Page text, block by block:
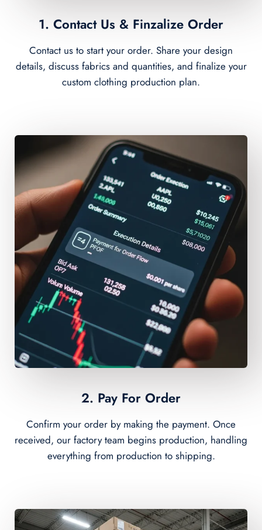
1. Contact Us & Finzalize Order
Contact us to start your order. Share your design
details, discuss fabrics and quantities, and finalize your
custom clothing production plan.
2. Pay For Order
Confirm your order by making the payment. Once
received, our factory team begins production, handling
everything from production to shipping.